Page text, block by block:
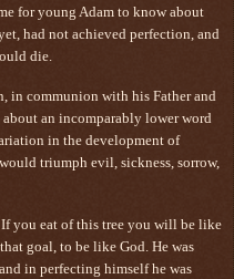
for young Adam to know about
had not achieved perfection, and
die.
in communion with his Father and
an incomparably lower word
in the development of
triumph evil, sickness, sorrow,
you eat of this tree you will be like
goal, to be like God. He was
in perfecting himself he was